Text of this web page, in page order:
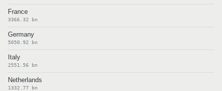
France
3366.32 bn
Germany
5050.92 bn
Italy
2551.56 bn
Netherlands
1332.77 bn